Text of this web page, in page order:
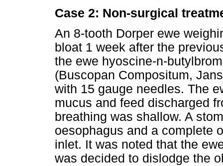
Case 2: Non-surgical
An 8-tooth Dorper ewe
bloat 1 week after the
the ewe hyoscine-n-
(Buscopan Compositum,
with 15 gauge needles. The
mucus and feed discharged
breathing was shallow. A
oesophagus and a complete
inlet. It was noted that the
was decided to dislodge the